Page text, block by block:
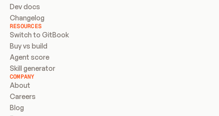
Dev docs
Changelog
RESOURCES
Switch to GitBook
Buy vs build
Agent score
Skill generator
COMPANY
About
Careers
Blog